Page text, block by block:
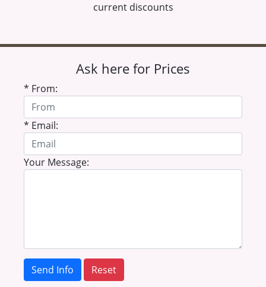
current discounts
Ask here for Prices
* From:
* Email:
Your Message:
Send Info Reset